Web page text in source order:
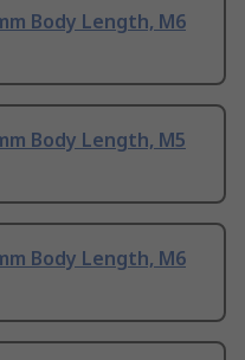
Body Length, M6
Body Length, M5
Body Length, M6